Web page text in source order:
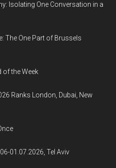
Isolating One Conversation in a
The One Part of Brussels
of the Week
Ranks London, Dubai, New
01.07.2026, Tel Aviv